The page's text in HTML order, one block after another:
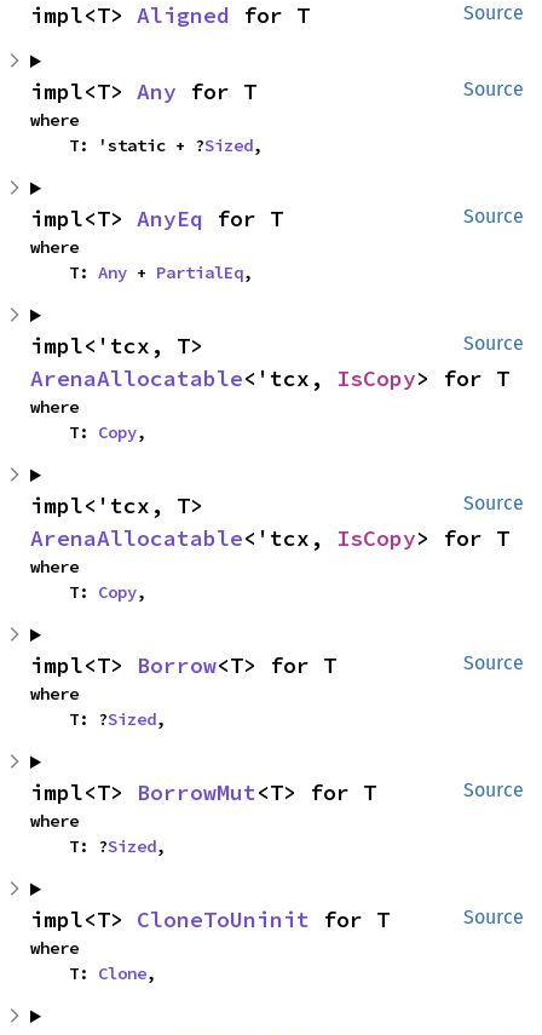
Source
impl<T> Aligned for T
Source
impl<T> Any for T
where
    T: 'static + ?
Sized,
Source
impl<T> AnyEq for T
where
    T:
Any + PartialEq,
Source
ArenaAllocatable<'tcx, IsCopy> for T
where
    T:
Copy,
Source
ArenaAllocatable<'tcx, IsCopy> for T
where
    T:
Copy,
Source
impl<T> Borrow<T> for T
where
    T: ?
Sized,
Source
impl<T> BorrowMut<T> for T
where
    T: ?
Sized,
Source
impl<T> CloneToUninit for T
where
    T:
Clone,